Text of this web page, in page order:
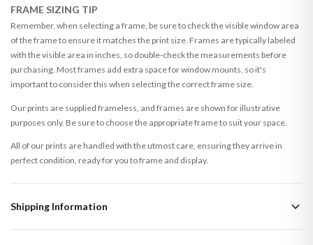
FRAME SIZING TIP
Remember, when selecting a frame, be sure to check the visible window area
of the frame to ensure it matches the print size. Frames are typically labeled
with the visible area in inches, so double-check the measurements before
purchasing. Most frames add extra space for window mounts, so it's
important to consider this when selecting the correct frame size.
Our prints are supplied frameless, and frames are shown for illustrative
purposes only. Be sure to choose the appropriate frame to suit your space.
All of our prints are handled with the utmost care, ensuring they arrive in
perfect condition, ready for you to frame and display.
Shipping Information